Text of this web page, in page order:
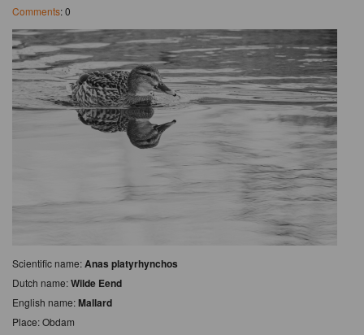
Comments: 0
Scientific name:Anas platyrhynchos
Dutch name:Wilde Eend
English name:Mallard
Place: Obdam